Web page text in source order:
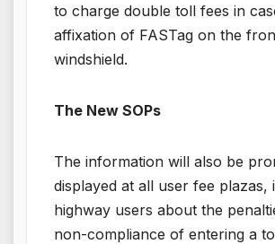
to charge double toll fees in
affixation of FASTag on the
windshield.
The New SOPs
The information will also be
displayed at all user fee plazas,
highway users about the
non-compliance of entering a